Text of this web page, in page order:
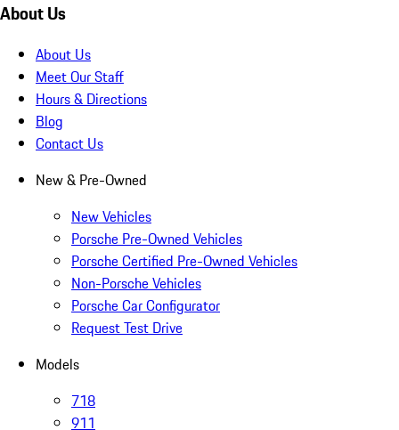
About Us
About Us
Meet Our Staff
Hours & Directions
Blog
Contact Us
New & Pre-Owned
New Vehicles
Porsche Pre-Owned Vehicles
Porsche Certified Pre-Owned Vehicles
Non-Porsche Vehicles
Porsche Car Configurator
Request Test Drive
Models
718
911